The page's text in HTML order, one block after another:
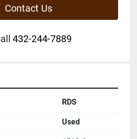
Contact Us
432-244-7889
RDS
Used